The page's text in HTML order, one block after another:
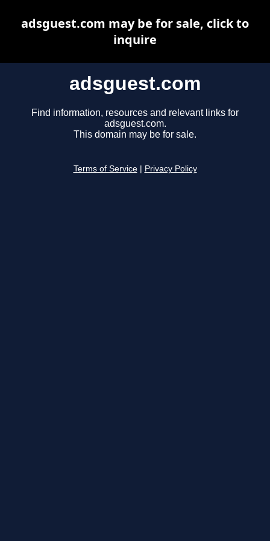
adsguest.com
Find information, resources and relevant links for
adsguest.com.
This domain may be for sale.
Terms of Service Privacy Policy
adsguest.com may be for sale, click to
inquire